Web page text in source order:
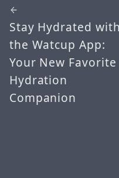
Stay Hydrated with
the Watcup App:
Your New Favorite
Hydration
Companion